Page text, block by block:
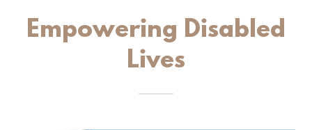
Empowering Disabled
Lives